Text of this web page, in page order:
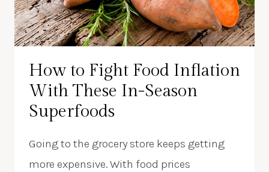
How to Fight Food Inflation
With These In-Season
Superfoods
Going to the grocery store keeps getting
more expensive. With food prices